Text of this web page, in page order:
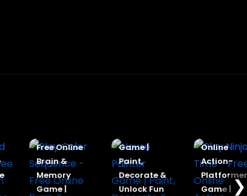
Free Online
Brain &
Memory
Game |
Game |
Paint,
Decorate &
Unlock Fun
Online
Action-
Platformer
Game |
❯